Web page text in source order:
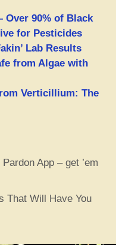
Over 90% of Black
for Pesticides
Lab Results
from Algae with
Verticillium: The
App – get ’em
That Will Have You